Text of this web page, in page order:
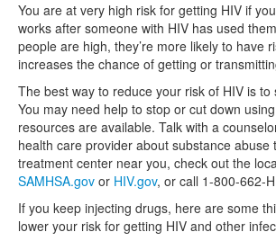
You are at very high risk for getting HIV if
works after someone with HIV has used
people are high, they’re more likely to have
increases the chance of getting or
The best way to reduce your risk of HIV is to
You may need help to stop or cut down
resources are available. Talk with a
health care provider about substance abuse
treatment center near you, check out the
SAMHSA.gov or HIV.gov, or call 1-800-662-
If you keep injecting drugs, here are some
lower your risk for getting HIV and other